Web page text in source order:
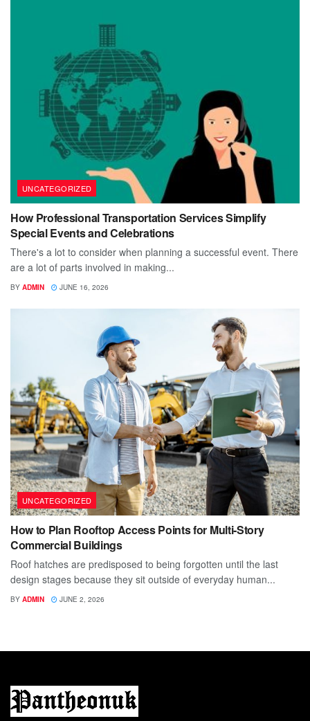
UNCATEGORIZED
How Professional Transportation Services Simplify
Special Events and Celebrations
There's a lot to consider when planning a successful event. There
are a lot of parts involved in making...
BY ADMIN JUNE 16, 2026
UNCATEGORIZED
How to Plan Rooftop Access Points for Multi-Story
Commercial Buildings
Roof hatches are predisposed to being forgotten until the last
design stages because they sit outside of everyday human...
BY ADMIN JUNE 2, 2026